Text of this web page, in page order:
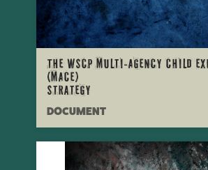
The WSCP Multi-Agency Child
(MACE)
Strategy
DOCUMENT